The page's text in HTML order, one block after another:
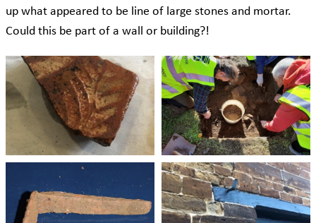
up what appeared to be line of large stones and mortar.
Could this be part of a wall or building?!